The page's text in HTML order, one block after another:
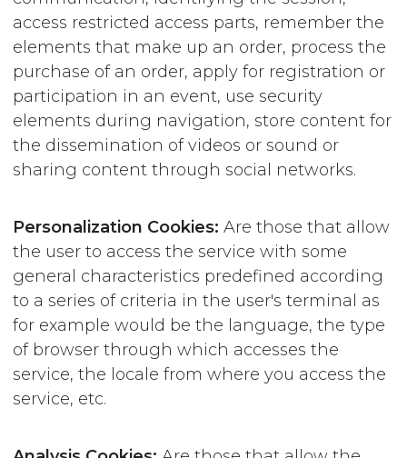
access restricted access parts, remember the
elements that make up an order, process the
purchase of an order, apply for registration or
participation in an event, use security
elements during navigation, store content for
the dissemination of videos or sound or
sharing content through social networks.
Personalization Cookies: Are those that allow
the user to access the service with some
general characteristics predefined according
to a series of criteria in the user's terminal as
for example would be the language, the type
of browser through which accesses the
service, the locale from where you access the
service, etc.